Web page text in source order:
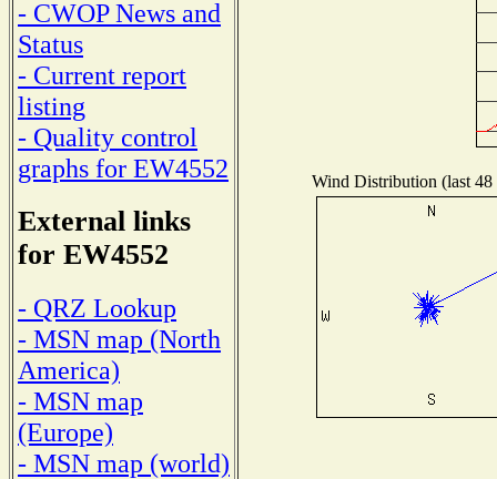
- CWOP News and
Status
- Current report
listing
- Quality control
graphs for EW4552
External links
for EW4552
- QRZ Lookup
- MSN map (North
America)
- MSN map
(Europe)
- MSN map (world)
Wind Distribution (last 48